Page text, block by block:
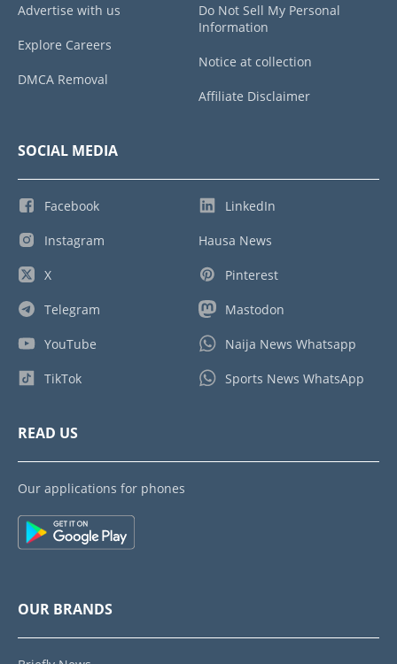
Advertise with us
Explore Careers
DMCA Removal
Do Not Sell My Personal
Information
Notice at collection
Affiliate Disclaimer
SOCIAL MEDIA
Facebook
Instagram
X
Telegram
YouTube
TikTok
LinkedIn
Hausa News
Pinterest
Mastodon
Naija News Whatsapp
Sports News WhatsApp
READ US
Our applications for phones
OUR BRANDS